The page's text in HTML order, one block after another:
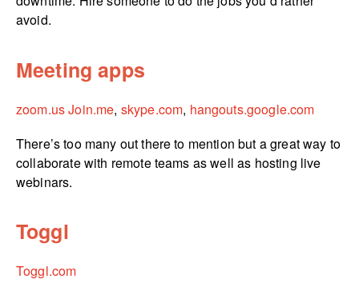
avoid.
Meeting apps
zoom.usJoin.me, skype.com, hangouts.­google.­com
There’s too many out there to mention but a great way to
collaborate with remote teams as well as hosting live
webinars.
Toggl
Toggl.com